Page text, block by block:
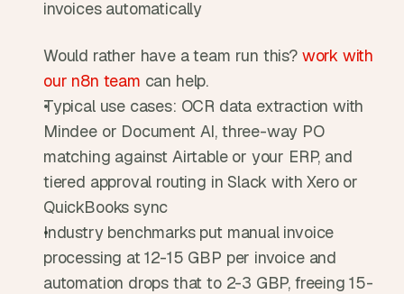
invoices automatically
Would rather have a team run this? work with
our n8n team can help.
Typical use cases: OCR data extraction with
Mindee or Document AI, three-way PO
matching against Airtable or your ERP, and
tiered approval routing in Slack with Xero or
QuickBooks sync
Industry benchmarks put manual invoice
processing at 12-15 GBP per invoice and
automation drops that to 2-3 GBP, freeing 15-